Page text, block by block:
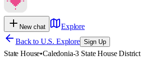
New chat
Explore
Back to U.S. Explore Sign Up
State House•Caledonia-3 State House District